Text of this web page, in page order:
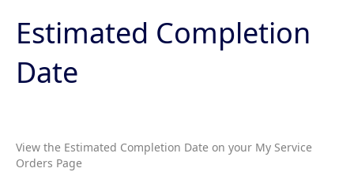
Estimated Completion
Date
View the Estimated Completion Date on your My Service
Orders Page